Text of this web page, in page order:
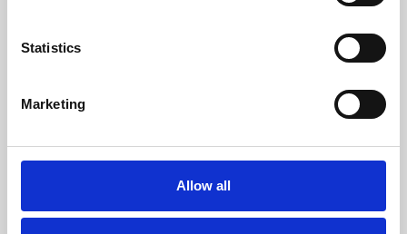
Statistics
Marketing
Allow all
Learning & Education
Phoenix's short courses, talks, workshops and